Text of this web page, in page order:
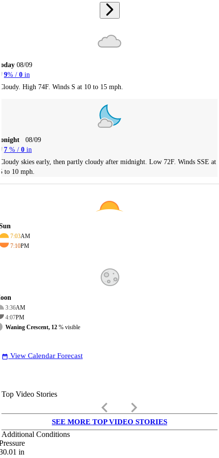
08/09
9% / 0 in
High 74F. Winds S at 10 to 15 mph.
08/09
7 % / 0 in
skies early, then partly cloudy after midnight. Low 72F. Winds SSE at
to 10 mph.
7:03AM
7:10PM
3:36AM
4:07PM
Waning Crescent, 12 % visible
date_range View Calendar Forecast
Top Video Stories
keyboard_arrow_left keyboard_arrow_right
SEE MORE TOP VIDEO STORIES
Additional Conditions
in